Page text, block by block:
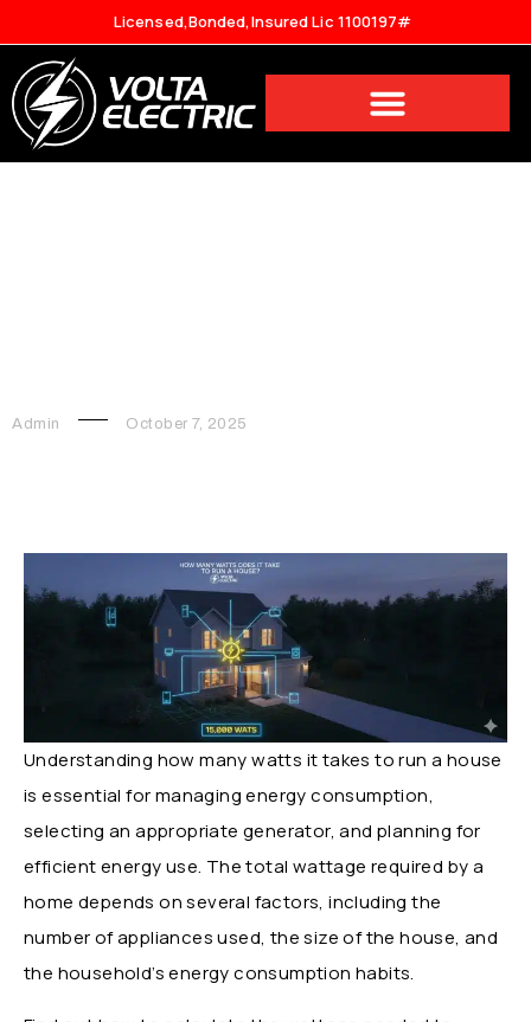
Licensed,Bonded,Insured Lic 1100197#
Admin October 7, 2025
Understanding how many watts it takes to run a house
is essential for managing energy consumption,
selecting an appropriate generator, and planning for
efficient energy use. The total wattage required by a
home depends on several factors, including the
number of appliances used, the size of the house, and
the household’s energy consumption habits.